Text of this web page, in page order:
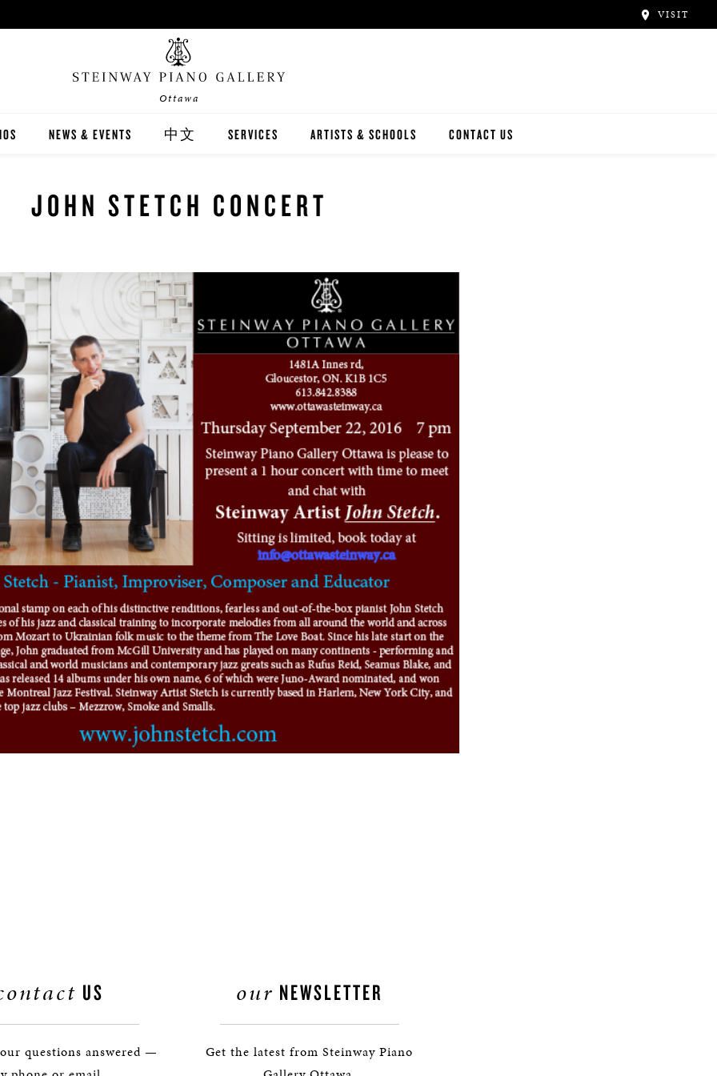
VISIT
Ottawa
DIGITAL PIANOS
GUIDE
PIANOS
NEWS & EVENTS 中文
新聞與活動
施坦威藝術家
全施坦威學校
鋼琴出租
SERVICES
PIANO RENTAL
ARTISTS & SCHOOLS
CANADIAN ARTISTS
ALL-STEINWAY SCHOOLS
LOCAL CONCERT HALLS
CONTACT US
JOHN STETCH CONCERT
US
questions answered —
our NEWSLETTER
Get the latest from Steinway Piano